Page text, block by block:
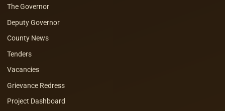
The Governor
Deputy Governor
County News
Tenders
Vacancies
Grievance Redress
Project Dashboard